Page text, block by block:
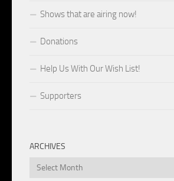
Shows that are airing now!
Donations
Help Us With Our Wish List!
Supporters
ARCHIVES
Archives